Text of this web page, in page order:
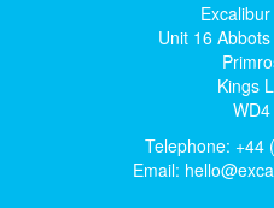
Unit 16
Kings
Telephone: +44
Email: